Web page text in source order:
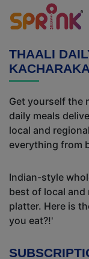
THAALI
Get yourself the
daily meals
local and
everything from
Indian-style
best of local and
platter. Here is
you eat?!'